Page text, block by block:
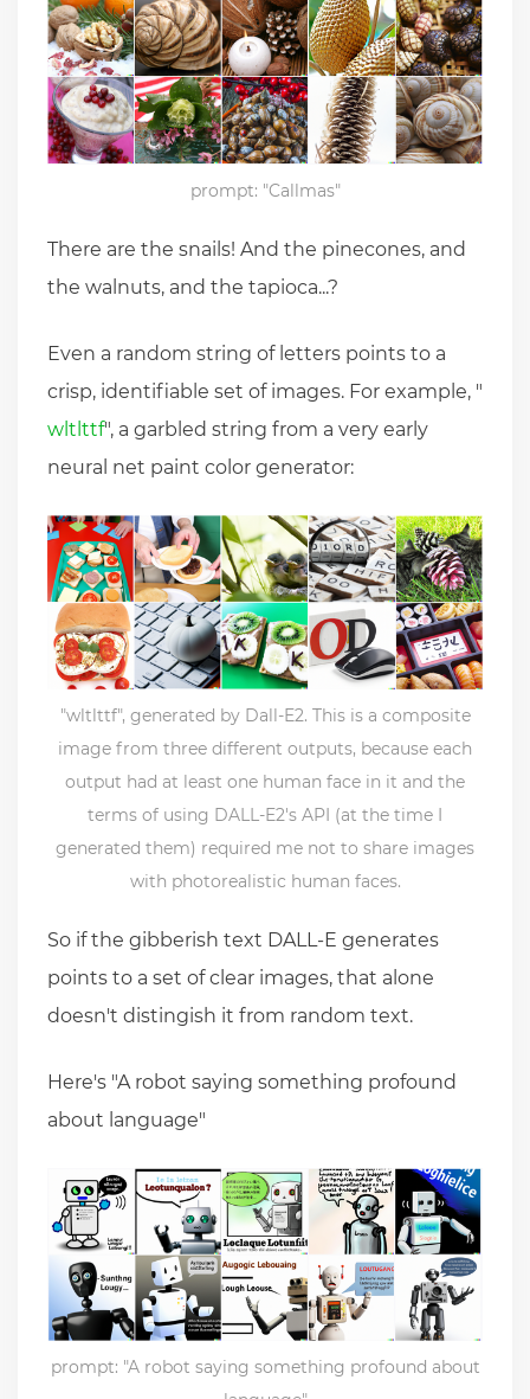
prompt: "Callmas"
There are the snails! And the pinecones, and
the walnuts, and the tapioca...?
Even a random string of letters points to a
crisp, identifiable set of images. For example, "
wltlttf", a garbled string from a very early
neural net paint color generator:
"wltlttf", generated by Dall-E2. This is a composite
image from three different outputs, because each
output had at least one human face in it and the
terms of using DALL-E2's API (at the time I
generated them) required me not to share images
with photorealistic human faces.
So if the gibberish text DALL-E generates
points to a set of clear images, that alone
doesn't distingish it from random text.
Here's "A robot saying something profound
about language"
prompt: "A robot saying something profound about